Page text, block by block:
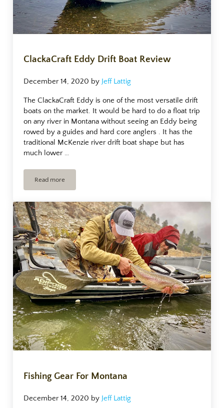
ClackaCraft Eddy Drift Boat Review
December 14, 2020 by Jeff Lattig
The ClackaCraft Eddy is one of the most versatile drift
boats on the market. It would be hard to do a float trip
on any river in Montana without seeing an Eddy being
rowed by a guides and hard core anglers . It has the
traditional McKenzie river drift boat shape but has
much lower …
Read moreClackaCraft Eddy Drift Boat Review
Fishing Gear For Montana
December 14, 2020 by Jeff Lattig